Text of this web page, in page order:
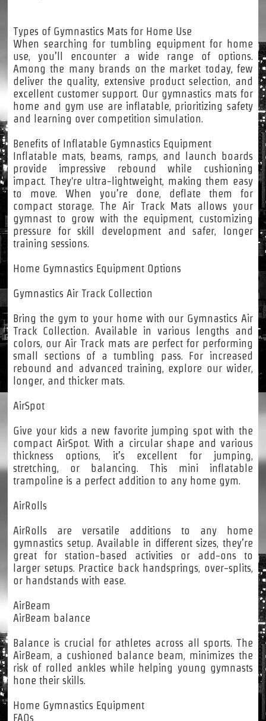
Types of Gymnastics Mats for Home Use
When searching for tumbling equipment for home
use, you’ll encounter a wide range of options.
Among the many brands on the market today, few
deliver the quality, extensive product selection, and
excellent customer support. Our gymnastics mats for
home and gym use are inflatable, prioritizing safety
and learning over competition simulation.
Benefits of Inflatable Gymnastics Equipment
Inflatable mats, beams, ramps, and launch boards
provide impressive rebound while cushioning
impact. They're ultra-lightweight, making them easy
to move. When you’re done, deflate them for
compact storage. The Air Track Mats allows your
gymnast to grow with the equipment, customizing
pressure for skill development and safer, longer
training sessions.
Home Gymnastics Equipment Options
Gymnastics Air Track Collection
Bring the gym to your home with our Gymnastics Air
Track Collection. Available in various lengths and
colors, our Air Track mats are perfect for performing
small sections of a tumbling pass. For increased
rebound and advanced training, explore our wider,
longer, and thicker mats.
AirSpot
Give your kids a new favorite jumping spot with the
compact AirSpot. With a circular shape and various
thickness options, it’s excellent for jumping,
stretching, or balancing. This mini inflatable
trampoline is a perfect addition to any home gym.
AirRolls
AirRolls are versatile additions to any home
gymnastics setup. Available in different sizes, they’re
great for station-based activities or add-ons to
larger setups. Practice back handsprings, over-splits,
or handstands with ease.
AirBeam
AirBeam balance
Balance is crucial for athletes across all sports. The
AirBeam, a cushioned balance beam, minimizes the
risk of rolled ankles while helping young gymnasts
hone their skills.
Home Gymnastics Equipment
FAQs